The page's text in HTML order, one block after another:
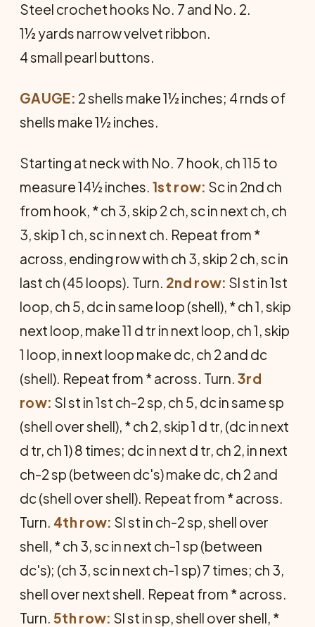
Steel crochet hooks No. 7 and No. 2.
1½ yards narrow velvet ribbon.
4 small pearl buttons.
GAUGE: 2 shells make 1½ inches; 4 rnds of
shells make 1½ inches.
Starting at neck with No. 7 hook, ch 115 to
measure 14½ inches. 1st row: Sc in 2nd ch
from hook, * ch 3, skip 2 ch, sc in next ch, ch
3, skip 1 ch, sc in next ch. Repeat from *
across, ending row with ch 3, skip 2 ch, sc in
last ch (45 loops). Turn. 2nd row: Sl st in 1st
loop, ch 5, dc in same loop (shell), * ch 1, skip
next loop, make 11 d tr in next loop, ch 1, skip
1 loop, in next loop make dc, ch 2 and dc
(shell). Repeat from * across. Turn. 3rd
row: Sl st in 1st ch-2 sp, ch 5, dc in same sp
(shell over shell), * ch 2, skip 1 d tr, (dc in next
d tr, ch 1) 8 times; dc in next d tr, ch 2, in next
ch-2 sp (between dc's) make dc, ch 2 and
dc (shell over shell). Repeat from * across.
Turn. 4th row: Sl st in ch-2 sp, shell over
shell, * ch 3, sc in next ch-1 sp (between
dc's); (ch 3, sc in next ch-1 sp) 7 times; ch 3,
shell over next shell. Repeat from * across.
Turn. 5th row: Sl st in sp, shell over shell, *